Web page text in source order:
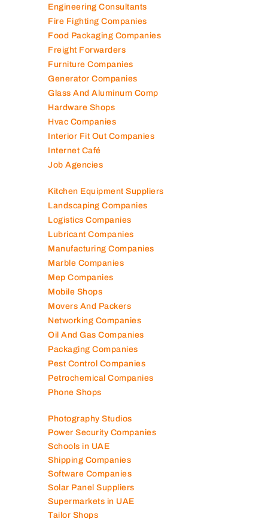
Elevator Maintenance
Engineering Consultants
Fire Fighting Companies
Food Packaging Companies
Freight Forwarders
Furniture Companies
Generator Companies
Glass And Aluminum Comp
Hardware Shops
Hvac Companies
Interior Fit Out Companies
Internet Café
Kitchen Equipment Suppliers
Landscaping Companies
Logistics Companies
Lubricant Companies
Manufacturing Companies
Marble Companies
Mep Companies
Mobile Shops
Movers And Packers
Networking Companies
Oil And Gas Companies
Packaging Companies
Pest Control Companies
Petrochemical Companies
Photography Studios
Power Security Companies
Schools in UAE
Shipping Companies
Software Companies
Solar Panel Suppliers
Supermarkets in UAE